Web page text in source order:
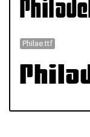
Philae.ttf